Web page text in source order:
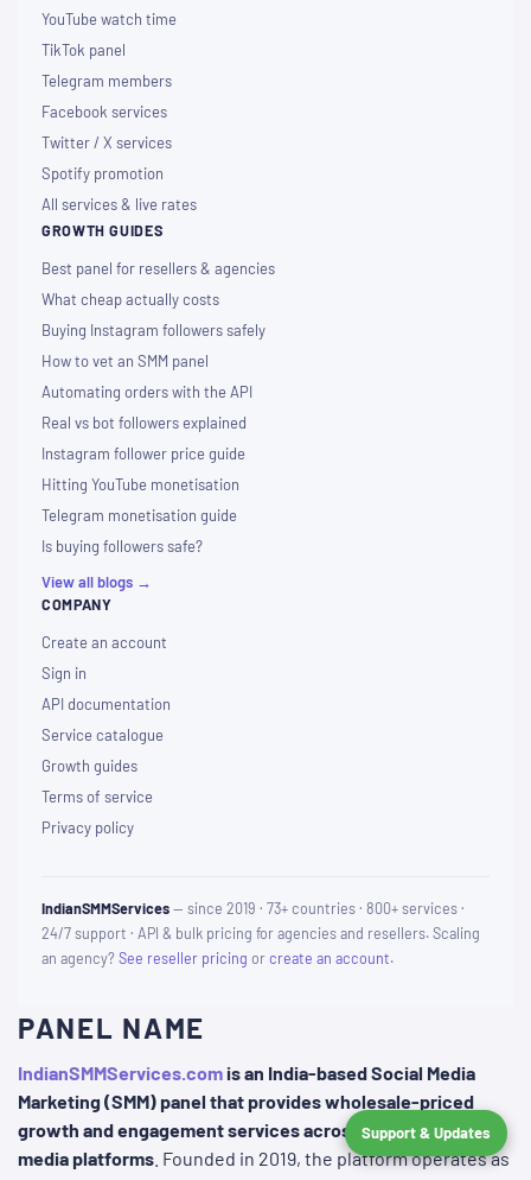
Support & Updates
YouTube watch time
TikTok panel
Telegram members
Facebook services
Twitter / X services
Spotify promotion
All services & live rates
GROWTH GUIDES
Best panel for resellers & agencies
What cheap actually costs
Buying Instagram followers safely
How to vet an SMM panel
Automating orders with the API
Real vs bot followers explained
Instagram follower price guide
Hitting YouTube monetisation
Telegram monetisation guide
Is buying followers safe?
View all blogs →
COMPANY
Create an account
Sign in
API documentation
Service catalogue
Growth guides
Terms of service
Privacy policy
IndianSMMServices— since 2019 · 73+ countries · 800+ services ·
24/7 support · API & bulk pricing for agencies and resellers. Scaling
an agency?See reseller pricing orcreate an account.
PANEL NAME
IndianSMMServices.com is an India-based Social Media
Marketing (SMM) panel that provides wholesale-priced
growth and engagement services across various social
media platforms . Founded in 2019, the platform operates as